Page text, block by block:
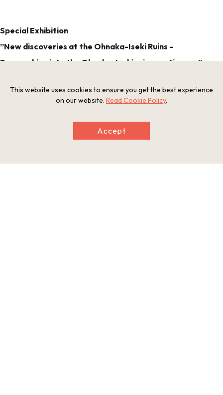
Special Exhibition
”New discoveries at the Ohnaka-Iseki Ruins -
Researching into the Ohnaka-Iseki ruins continues -”
Exhibition period : October 4th - Novenber 30th, 2025.
Details : We will introduce the research results of the
generations from their discovery to the present day.
This website uses cookies to ensure you get the best experience
on our website. Read Cookie Policy.
Accept